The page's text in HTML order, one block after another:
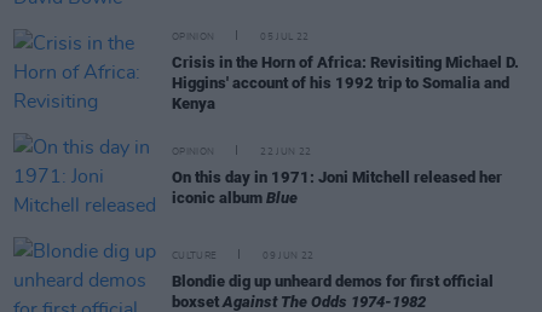
OPINION 05 JUL 22
Crisis in the Horn of Africa: Revisiting Michael D.
Higgins' account of his 1992 trip to Somalia and
Kenya
OPINION 22 JUN 22
On this day in 1971: Joni Mitchell released her
iconic album Blue
CULTURE 09 JUN 22
Blondie dig up unheard demos for first official
boxset Against The Odds 1974-1982